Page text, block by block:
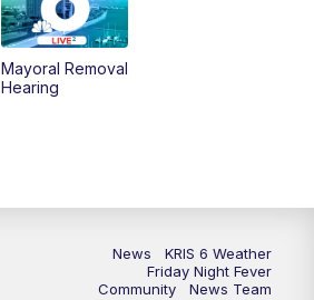
Mayoral Removal
Hearing
News
KRIS 6 Weather
Friday Night Fever
Community
News Team